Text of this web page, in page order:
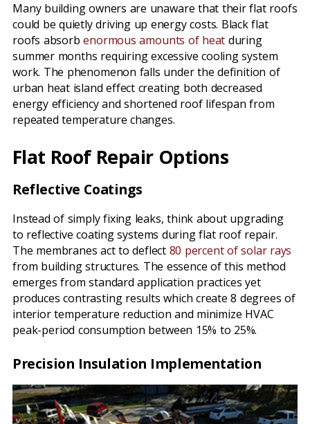
Many building owners are unaware that their flat roofs
could be quietly driving up energy costs. Black flat
roofs absorbenormous amounts of heat during
summer months requiring excessive cooling system
work. The phenomenon falls under the definition of
urban heat island effect creating both decreased
energy efficiency and shortened roof lifespan from
repeated temperature changes.
Flat Roof Repair Options
Reflective Coatings
Instead of simply fixing leaks, think about upgrading
to reflective coating systems during flat roof repair.
The membranes act to deflect 80 percent of solar rays
from building structures. The essence of this method
emerges from standard application practices yet
produces contrasting results which create 8 degrees of
interior temperature reduction and minimize HVAC
peak-period consumption between 15% to 25%.
Precision Insulation Implementation